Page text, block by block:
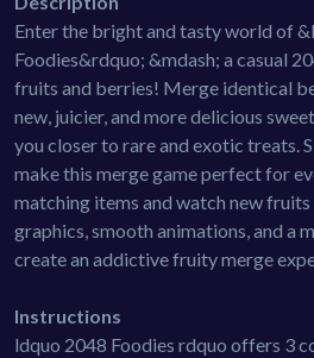
Enter the bright and tasty world of
Foodies&rdquo; &mdash; a casual
fruits and berries! Merge identical
new, juicier, and more delicious
you closer to rare and exotic treats.
make this merge game perfect for
matching items and watch new
graphics, smooth animations, and a
create an addictive fruity merge
Instructions
ldquo 2048 Foodies rdquo offers 3